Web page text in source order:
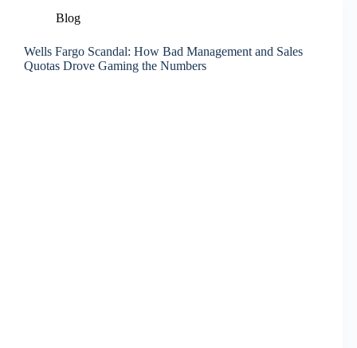
Blog
Wells Fargo Scandal: How Bad Management and Sales
Quotas Drove Gaming the Numbers